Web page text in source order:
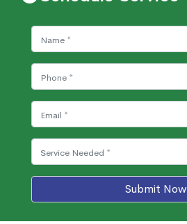
Submit Now